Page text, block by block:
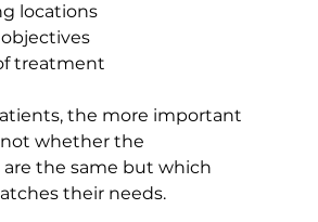
locations
treatment
the more important
whether the
the same but which
their needs.